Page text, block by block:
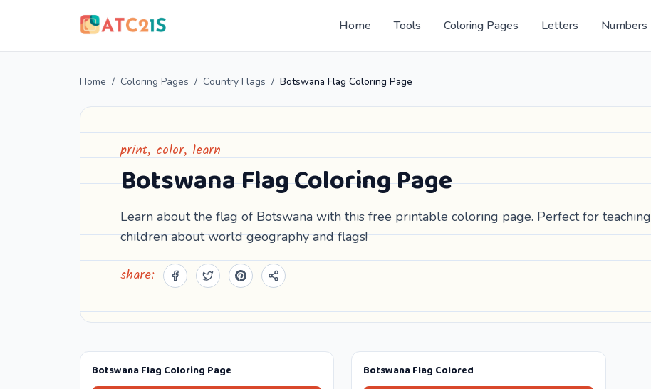
Home Tools Coloring Pages Letters Numbers
Home / Coloring Pages / Country Flags / Botswana Flag Coloring Page
print, color, learn
Botswana Flag Coloring Page
Learn about the flag of Botswana with this free printable coloring page. Perfect for teaching
children about world geography and flags!
share:
Botswana Flag Coloring Page
Botswana Flag Colored